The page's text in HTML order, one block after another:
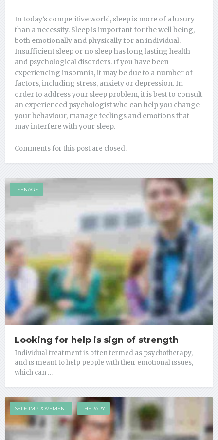
In today’s competitive world, sleep is more of a luxury
than a necessity. Sleep is important for the well being,
both emotionally and physically for an individual.
Insufficient sleep or no sleep has long lasting health
and psychological disorders. If you have been
experiencing insomnia, it may be due to a number of
factors, including stress, anxiety or depression. In
order to address your sleep problem, it is best to consult
an experienced psychologist who can help you change
your behaviour, manage feelings and emotions that
may interfere with your sleep.
Comments for this post are closed.
TEENAGE
Looking for help is sign of strength
Individual treatment is often termed as psychotherapy,
and is meant to help people with their emotional issues,
which can …
SELF-IMPROVEMENT THERAPY